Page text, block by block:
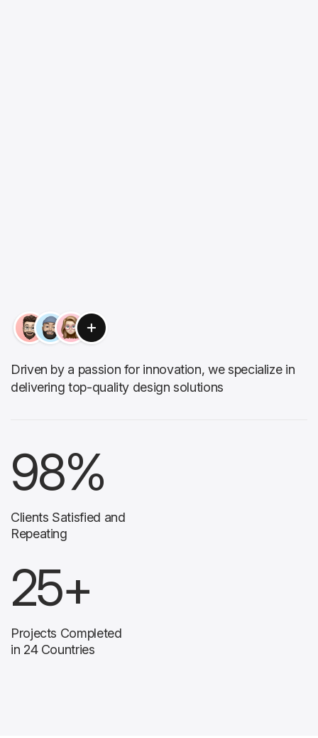
Driven by a passion for innovation, we specialize in
delivering top-quality design solutions
98%
Clients Satisfied and
Repeating
25+
Projects Completed
in 24 Countries